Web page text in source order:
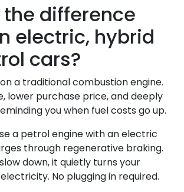
difference
electric, hybrid
cars?
a traditional combustion engine.
lower purchase price, and deeply
you when fuel costs go up.
a petrol engine with an electric
through regenerative braking.
down, it quietly turns your
No plugging in required.